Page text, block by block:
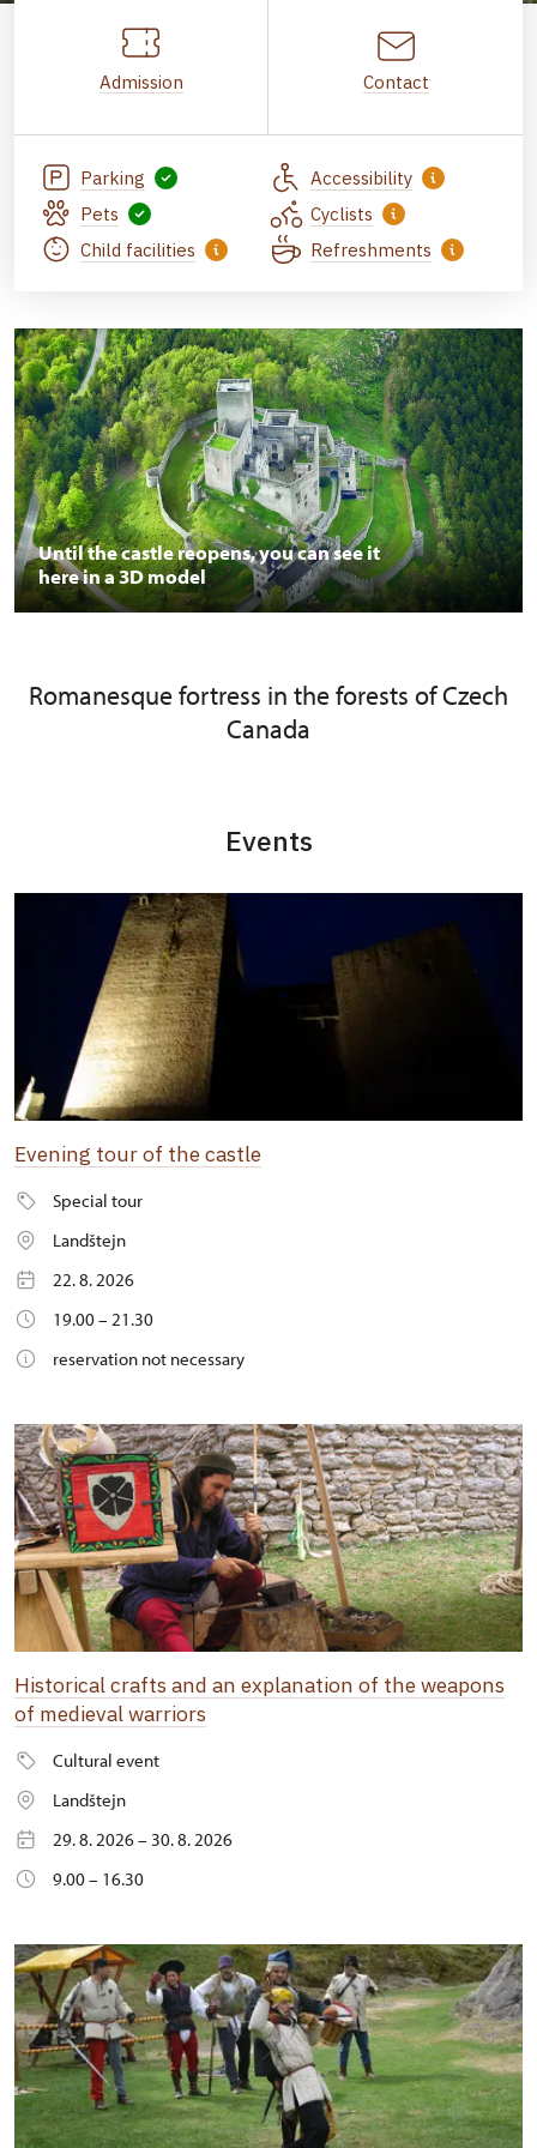
Admission Contact
Parking
Accessibility
Pets
Cyclists
Child facilities
Refreshments
Until the castle reopens, you can see it
here in a 3D model
Romanesque fortress in the forests of Czech
Canada
Events
Evening tour of the castle
Special tour
Landštejn
22. 8. 2026
19.00 – 21.30
reservation not necessary
Historical crafts and an explanation of the weapons
of medieval warriors
Cultural event
Landštejn
29. 8. 2026 – 30. 8. 2026
9.00 – 16.30